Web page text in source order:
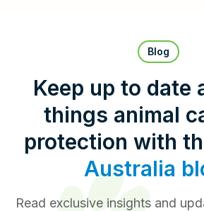
Contact Us
RSPCA
RSPCA Certified
Blog
Keep up to date
things animal
protection with
Australia
Read exclusive insights and